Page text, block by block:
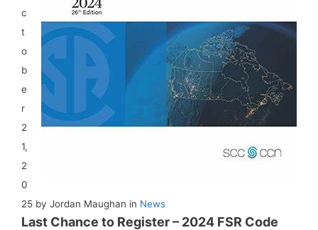
c
t
o
b
e
r
2
1,
2
0
25 by Jordan Maughan in News
Last Chance to Register – 2024 FSR Code